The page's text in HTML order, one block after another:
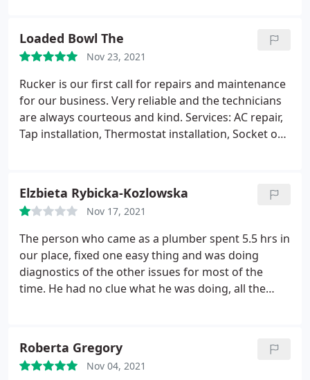
calls us on Wednesday, June 15, 2022 to tell us
they're putting a lien on our property and that we
need to call the pool company to get them to pay
Rucker $1,000 for a job that is completely unrelated
to ours. 4.I contacted an attorney because we're
not really into professional bullying and threats. We
learned what Teresa claimed was "Oklahoma law to
magically resolved. If you're interested in
supporting an unethical business with no customer
service, Rucker is a great choice. Otherwise, give
your business to someone else. There are too many
in this field to dedicate any energy towards a
company who is disrespectful to their customer.
repair, Thermostat installation, Install waste
disposal, Leak investigation and repair, Toilet repair,
Toilet installation, HVAC maintenance
Loaded Bowl The
Nov 23, 2021
Rucker is our first call for repairs and maintenance
for our business. Very reliable and the technicians
are always courteous and kind. Services: AC repair,
Tap installation, Thermostat installation, Socket or
Elzbieta Rybicka-Kozlowska
Nov 17, 2021
The person who came as a plumber spent 5.5 hrs in
our place, fixed one easy thing and was doing
diagnostics of the other issues for most of the
time. He had no clue what he was doing, all the
charge with his boss next day. Unfortunately he got
the money. His boss Sean Rucker refuses to talk
Roberta Gregory
Nov 04, 2021